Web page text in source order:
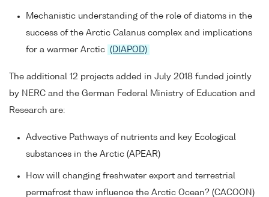
Mechanistic understanding of the role of diatoms in the
success of the Arctic Calanus complex and implications
for a warmer Arctic (DIAPOD)
The additional 12 projects added in July 2018 funded jointly
by NERC and the German Federal Ministry of Education and
Research are:
Advective Pathways of nutrients and key Ecological
substances in the Arctic (APEAR)
How will changing freshwater export and terrestrial
permafrost thaw influence the Arctic Ocean? (CACOON)